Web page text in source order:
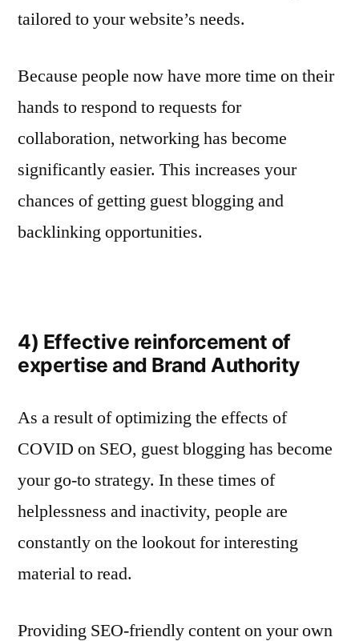
tailored to your website’s needs.
Because people now have more time on their
hands to respond to requests for
collaboration, networking has become
significantly easier. This increases your
chances of getting guest blogging and
backlinking opportunities.
4) Effective reinforcement of
expertise and Brand Authority
As a result of optimizing the effects of
COVID on SEO, guest blogging has become
your go-to strategy. In these times of
helplessness and inactivity, people are
constantly on the lookout for interesting
material to read.
Providing SEO-friendly content on your own